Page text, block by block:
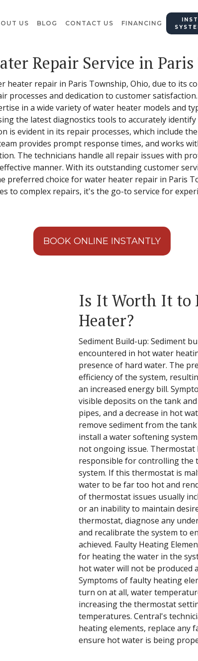
US BLOG CONTACT US FINANCING
Repair Service in
heater repair in Paris Township, Ohio, due to its
processes and dedication to customer
in a wide variety of water heater models and
the latest diagnostics tools to accurately
is evident in its repair processes, which include
provides prompt response times, and works
The technicians handle all repair issues with
manner. With its outstanding customer
preferred choice for water heater repair in Paris
to complex repairs, it's the go-to service for
BOOK ONLINE INSTANTLY
Is It Worth It to
Heater?
Sediment Build-up: Sediment
encountered in hot water
presence of hard water. The
efficiency of the system,
an increased energy bill.
visible deposits on the tank
pipes, and a decrease in hot
remove sediment from the
install a water softening
not ongoing issue. Thermostat
responsible for controlling the
system. If this thermostat is
water to be far too hot and
of thermostat issues usually
or an inability to maintain
thermostat, diagnose any
and recalibrate the system to
achieved. Faulty Heating
for heating the water in the
hot water will not be produced
Symptoms of faulty heating
turn on at all, water
increasing the thermostat
temperatures. Central's
heating elements, replace any
ensure hot water is being